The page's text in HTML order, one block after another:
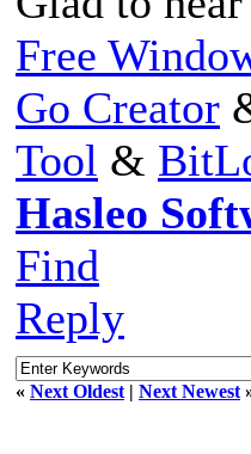
Free
Go Creator
Tool &
Hasleo
Find
Reply
« Next Oldest | Next Newest